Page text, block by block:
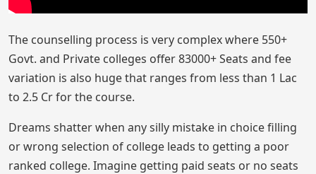
The counselling process is very complex where 550+
Govt. and Private colleges offer 83000+ Seats and fee
variation is also huge that ranges from less than 1 Lac
to 2.5 Cr for the course.
Dreams shatter when any silly mistake in choice filling
or wrong selection of college leads to getting a poor
ranked college. Imagine getting paid seats or no seats